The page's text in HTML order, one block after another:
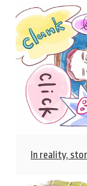
In reality,